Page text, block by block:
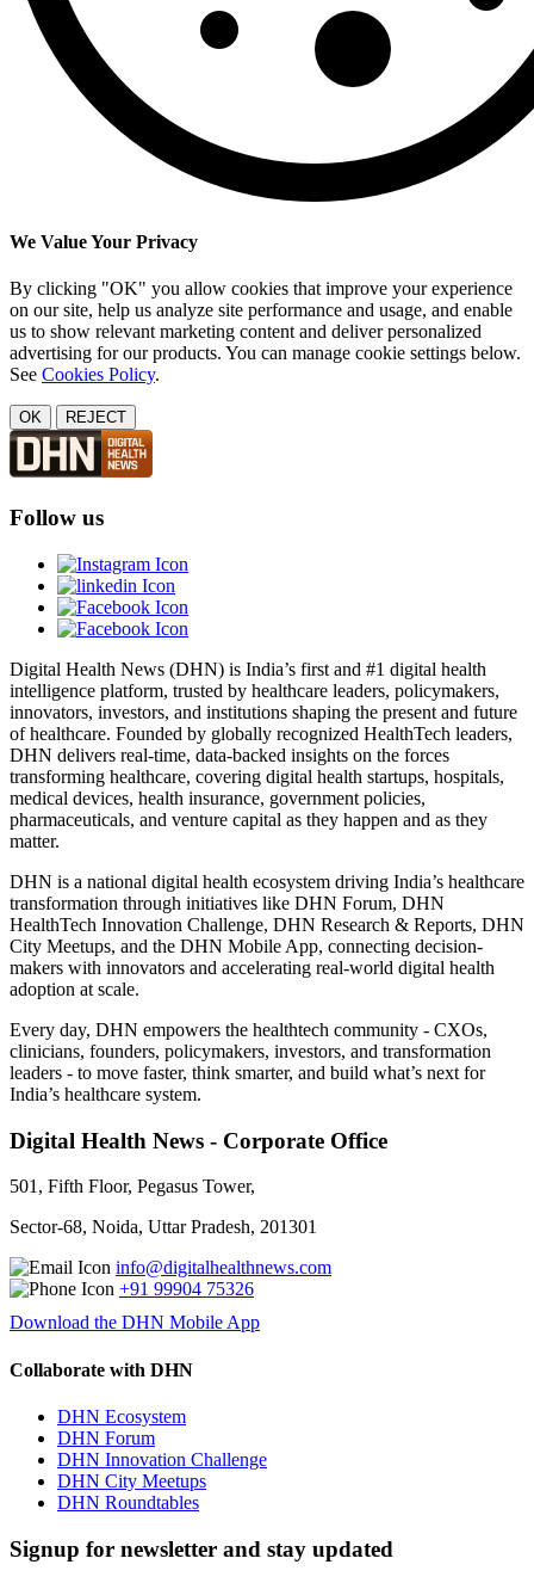
We Value Your Privacy
By clicking "OK" you allow cookies that improve your experience
on our site, help us analyze site performance and usage, and enable
us to show relevant marketing content and deliver personalized
advertising for our products. You can manage cookie settings below.
See Cookies Policy.
OK REJECT
Follow us
Digital Health News (DHN) is India’s first and #1 digital health
intelligence platform, trusted by healthcare leaders, policymakers,
innovators, investors, and institutions shaping the present and future
of healthcare. Founded by globally recognized HealthTech leaders,
DHN delivers real-time, data-backed insights on the forces
transforming healthcare, covering digital health startups, hospitals,
medical devices, health insurance, government policies,
pharmaceuticals, and venture capital as they happen and as they
matter.
DHN is a national digital health ecosystem driving India’s healthcare
transformation through initiatives like DHN Forum, DHN
HealthTech Innovation Challenge, DHN Research & Reports, DHN
City Meetups, and the DHN Mobile App, connecting decision-
makers with innovators and accelerating real-world digital health
adoption at scale.
Every day, DHN empowers the healthtech community - CXOs,
clinicians, founders, policymakers, investors, and transformation
leaders - to move faster, think smarter, and build what’s next for
India’s healthcare system.
Digital Health News - Corporate Office
501, Fifth Floor, Pegasus Tower,
Sector-68, Noida, Uttar Pradesh, 201301
info@digitalhealthnews.com
+91 99904 75326
Download the DHN Mobile App
Collaborate with DHN
DHN Ecosystem
DHN Forum
DHN Innovation Challenge
DHN City Meetups
DHN Roundtables
Signup for newsletter and stay updated